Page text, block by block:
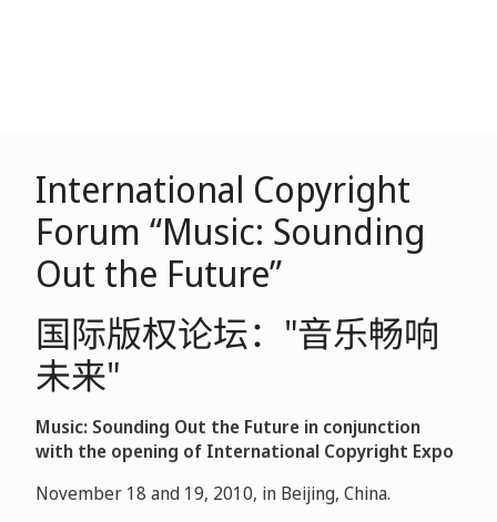
International Copyright
Forum “Music: Sounding
Out the Future”
国际版权论坛："音乐畅响
未来"
Music: Sounding Out the Future in conjunction
with the opening of International Copyright Expo
November 18 and 19, 2010, in Beijing, China.